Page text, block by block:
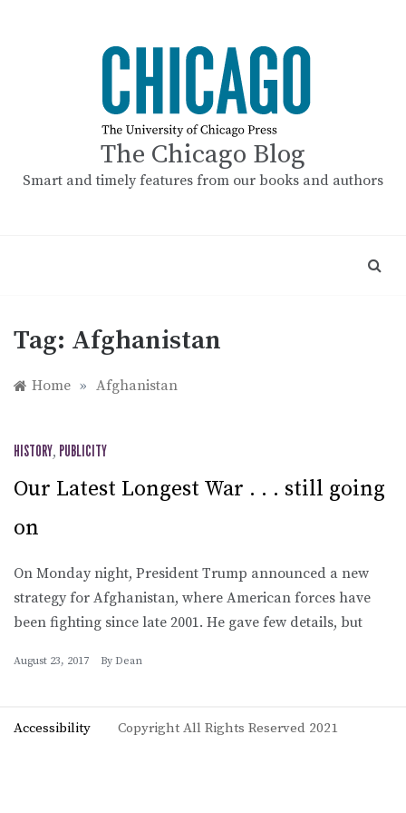
The Chicago Blog
Smart and timely features from our books and authors
Tag: Afghanistan
Home » Afghanistan
HISTORY, PUBLICITY
Our Latest Longest War . . . still going
on
On Monday night, President Trump announced a new
strategy for Afghanistan, where American forces have
been fighting since late 2001. He gave few details, but
August 23, 2017 By Dean
Accessibility Copyright All Rights Reserved 2021